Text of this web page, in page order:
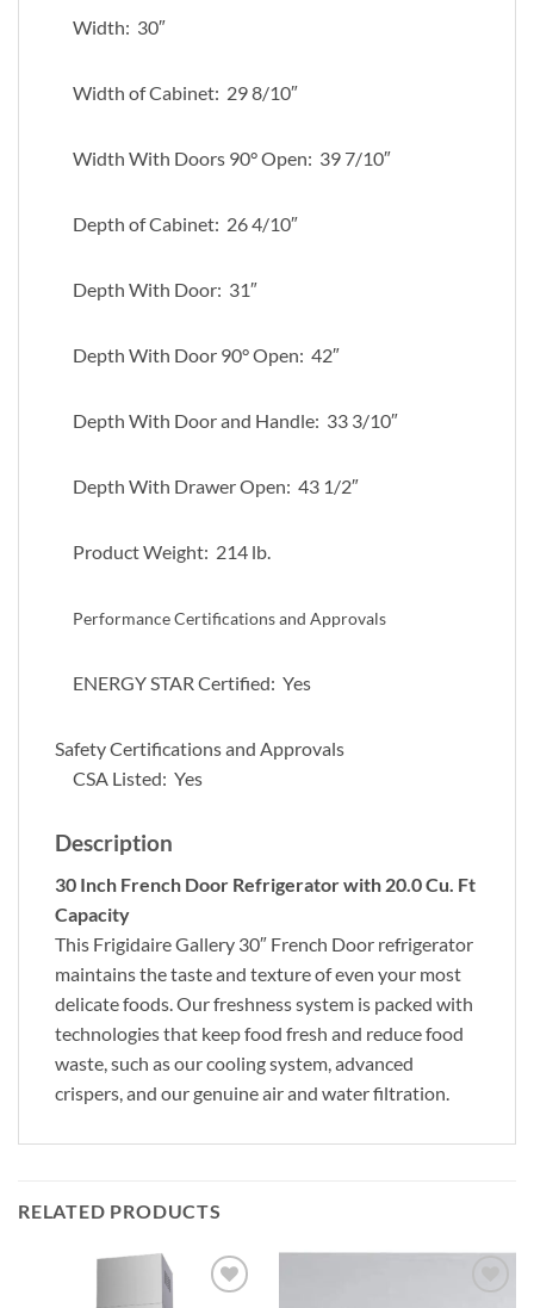
Width: 30″
Width of Cabinet: 29 8/10″
Width With Doors 90° Open: 39 7/10″
Depth of Cabinet: 26 4/10″
Depth With Door: 31″
Depth With Door 90° Open: 42″
Depth With Door and Handle: 33 3/10″
Depth With Drawer Open: 43 1/2″
Product Weight: 214 lb.
Performance Certifications and Approvals
ENERGY STAR Certified: Yes
Safety Certifications and Approvals
CSA Listed: Yes
Description
30 Inch French Door Refrigerator with 20.0 Cu. Ft
Capacity
This Frigidaire Gallery 30″ French Door refrigerator
maintains the taste and texture of even your most
delicate foods. Our freshness system is packed with
technologies that keep food fresh and reduce food
waste, such as our cooling system, advanced
crispers, and our genuine air and water filtration.
RELATED PRODUCTS